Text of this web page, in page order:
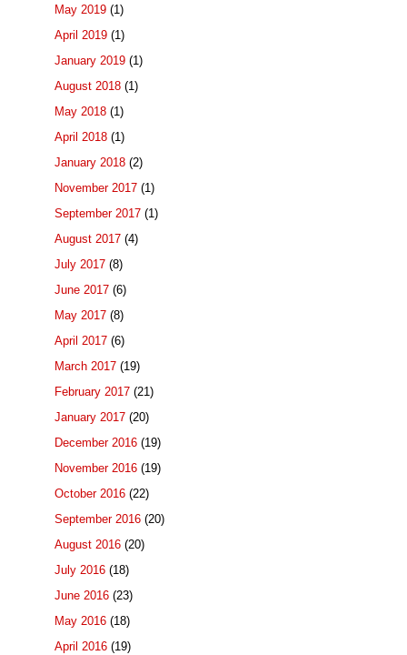
May 2019 (1)
April 2019 (1)
January 2019 (1)
August 2018 (1)
May 2018 (1)
April 2018 (1)
January 2018 (2)
November 2017 (1)
September 2017 (1)
August 2017 (4)
July 2017 (8)
June 2017 (6)
May 2017 (8)
April 2017 (6)
March 2017 (19)
February 2017 (21)
January 2017 (20)
December 2016 (19)
November 2016 (19)
October 2016 (22)
September 2016 (20)
August 2016 (20)
July 2016 (18)
June 2016 (23)
May 2016 (18)
April 2016 (19)